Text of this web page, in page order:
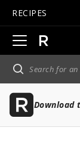
RECIPES
Open
main
navigation
Download